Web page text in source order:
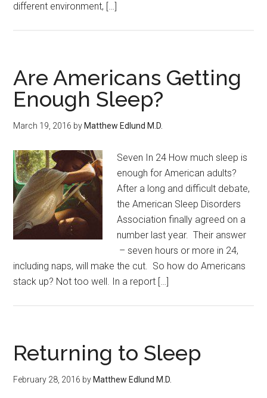
different environment, […]
Are Americans Getting
Enough Sleep?
March 19, 2016 by Matthew Edlund M.D.
Seven In 24 How much sleep is
enough for American adults?
After a long and difficult debate,
the American Sleep Disorders
Association finally agreed on a
number last year. Their answer
– seven hours or more in 24,
including naps, will make the cut. So how do Americans
stack up? Not too well. In a report […]
Returning to Sleep
February 28, 2016 by Matthew Edlund M.D.